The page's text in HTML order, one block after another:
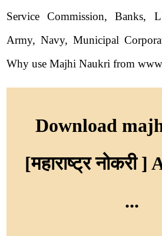
Service Commission, Banks,
Army, Navy, Municipal
Why use Majhi Naukri from
Download
[महाराष्ट्र नोकरी
...